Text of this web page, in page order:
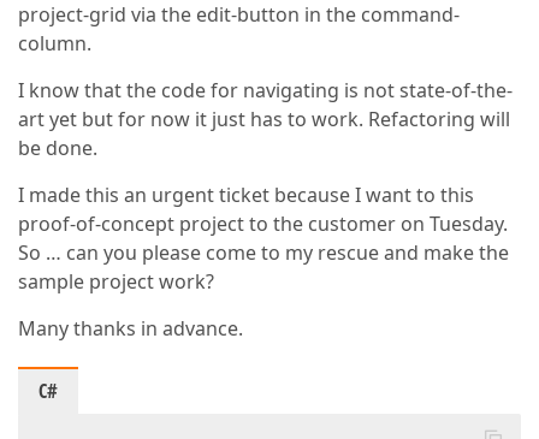
project-grid via the edit-button in the command-
column.
I know that the code for navigating is not state-of-the-
art yet but for now it just has to work. Refactoring will
be done.
I made this an urgent ticket because I want to this
proof-of-concept project to the customer on Tuesday.
So … can you please come to my rescue and make the
sample project work?
Many thanks in advance.
C#